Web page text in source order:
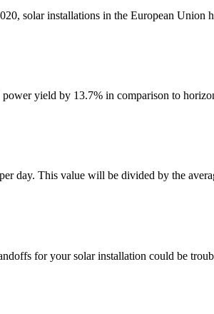
solar installations in the European Union
yield by 13.7% in comparison to
day. This value will be divided by the
for your solar installation could be